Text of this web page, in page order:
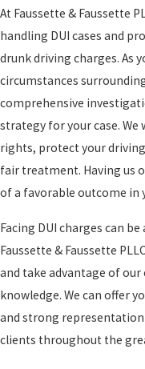
At Faussette & Faussette
handling DUI cases and
drunk driving charges. As
circumstances
comprehensive
strategy for your case.
rights, protect your
fair treatment. Having us
of a favorable outcome in
Facing DUI charges can
Faussette & Faussette
and take advantage of our
knowledge. We can offer
and strong
clients throughout the